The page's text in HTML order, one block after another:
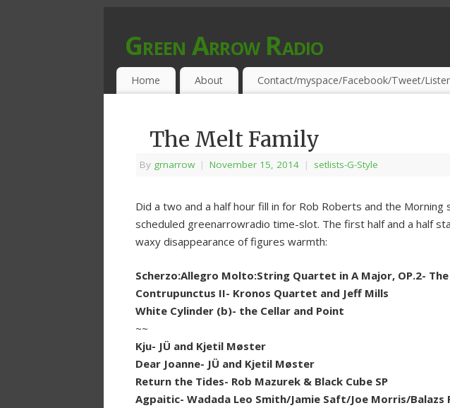
Green Arrow Radio
MUSIC PROGRAMMED FOR OPEN MINDS & THIRSTY EAR-HOLES!
Home About Contact/myspace/Facebook/Tweet/
The Melt Family
By grnarrow | November 15, 2014 | setlists-G-Style
Did a two and a half hour fill in for Rob Roberts and the Morning
scheduled greenarrowradio time-slot. The first half and a half
waxy disappearance of figures warmth:
Scherzo:Allegro Molto:String Quartet in A Major, OP.2-
Contrupunctus II- Kronos Quartet and Jeff Mills
White Cylinder (b)- the Cellar and Point
~~
Kju- JÜ and Kjetil Møster
Dear Joanne- JÜ and Kjetil Møster
Return the Tides- Rob Mazurek & Black Cube SP
Agpaitic- Wadada Leo Smith/Jamie Saft/Joe Morris/Balazs